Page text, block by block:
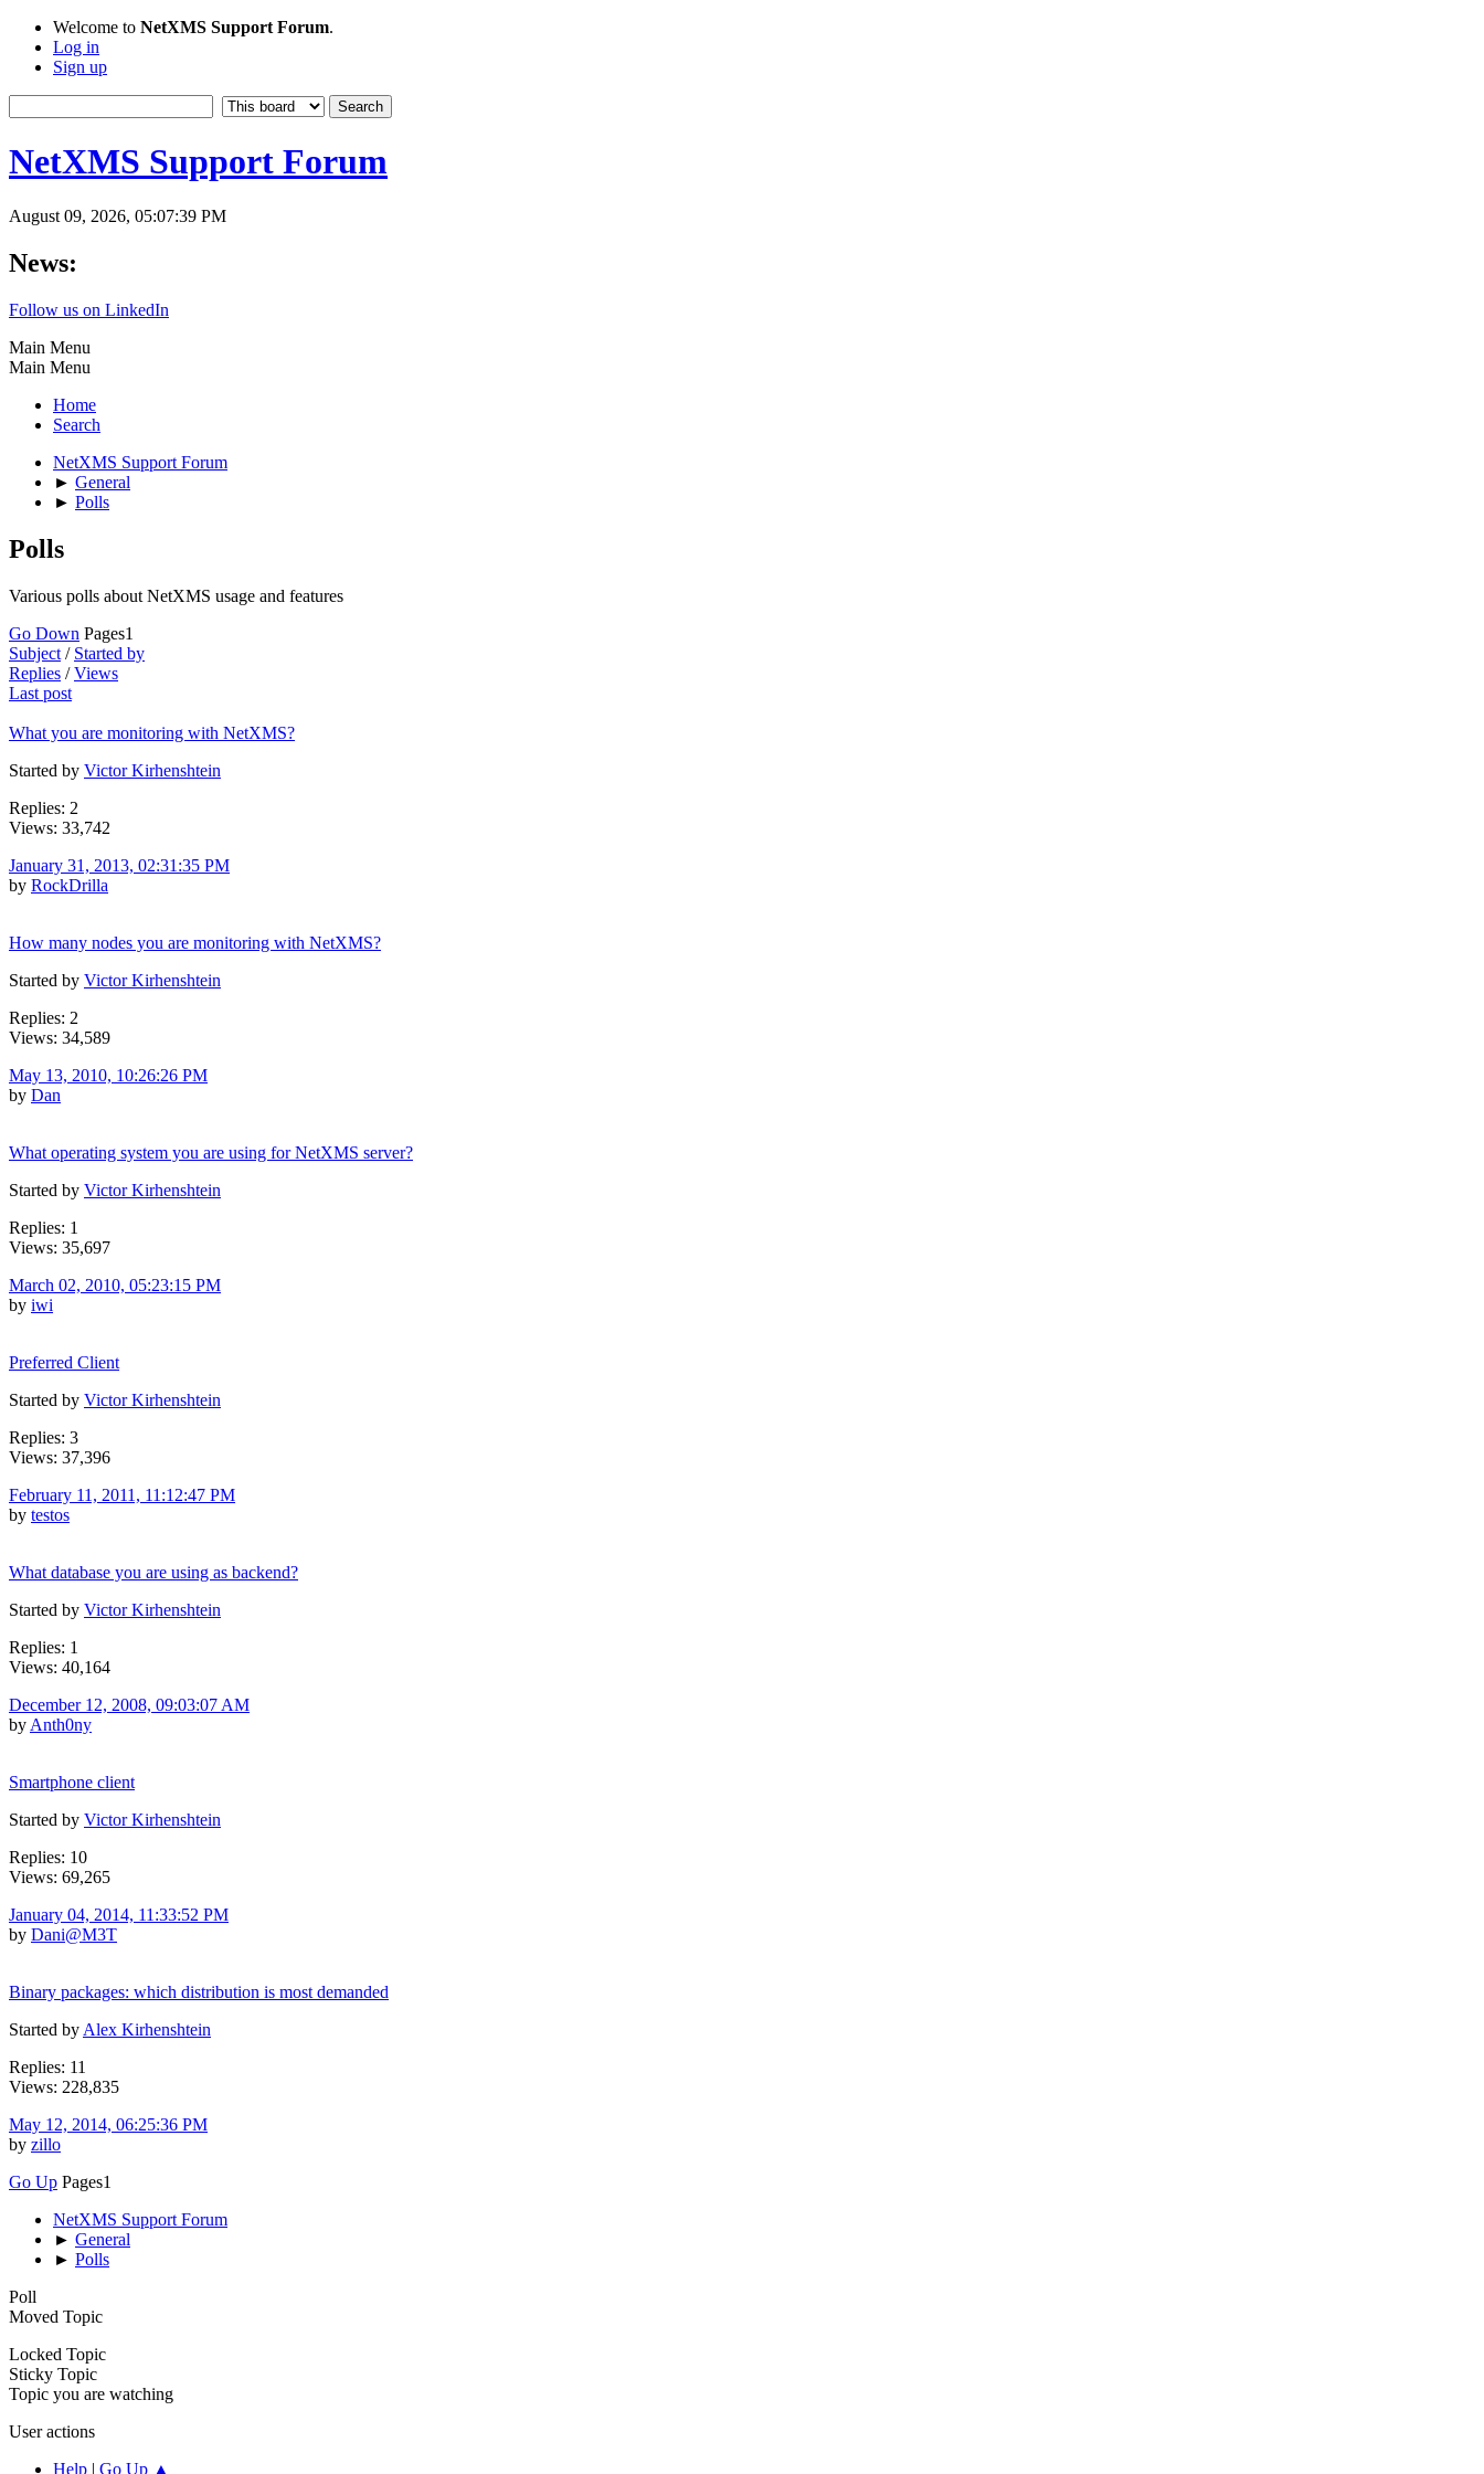
Welcome to NetXMS Support Forum.
Log in
Sign up
NetXMS Support Forum
August 09, 2026, 05:07:39 PM
News:
Follow us on LinkedIn
Main Menu
Main Menu
Home
Search
NetXMS Support Forum
► General
► Polls
Polls
Various polls about NetXMS usage and features
Go Down Pages1
Subject / Started by
Replies /Views
Last post
What you are monitoring with NetXMS?
Started by Victor Kirhenshtein
Replies: 2
Views: 33,742
January 31, 2013, 02:31:35 PM
by RockDrilla
How many nodes you are monitoring with NetXMS?
Started by Victor Kirhenshtein
Replies: 2
Views: 34,589
May 13, 2010, 10:26:26 PM
by Dan
What operating system you are using for NetXMS server?
Started by Victor Kirhenshtein
Replies: 1
Views: 35,697
March 02, 2010, 05:23:15 PM
by iwi
Preferred Client
Started by Victor Kirhenshtein
Replies: 3
Views: 37,396
February 11, 2011, 11:12:47 PM
by testos
What database you are using as backend?
Started by Victor Kirhenshtein
Replies: 1
Views: 40,164
December 12, 2008, 09:03:07 AM
by Anth0ny
Smartphone client
Started by Victor Kirhenshtein
Replies: 10
Views: 69,265
January 04, 2014, 11:33:52 PM
by Dani@M3T
Binary packages: which distribution is most demanded
Started by Alex Kirhenshtein
Replies: 11
Views: 228,835
May 12, 2014, 06:25:36 PM
by zillo
Go Up Pages1
NetXMS Support Forum
► General
► Polls
Poll
Moved Topic
Locked Topic
Sticky Topic
Topic you are watching
User actions
Help | Go Up ▲